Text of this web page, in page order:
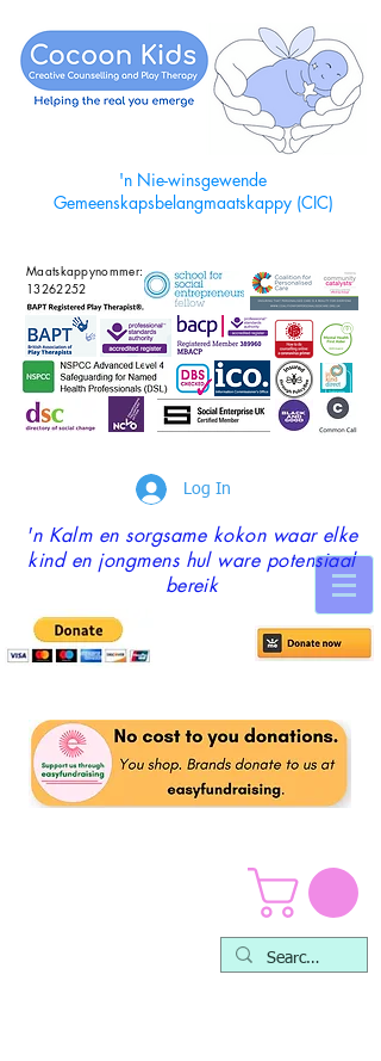
'n Nie-winsgewende
Gemeenskapsbelangmaatskappy (CIC)
Maatskappynommer:
13262252
Log In
'n Kalm en sorgsame kokon waar elke
kind en jongmens hul ware potensiaal
bereik